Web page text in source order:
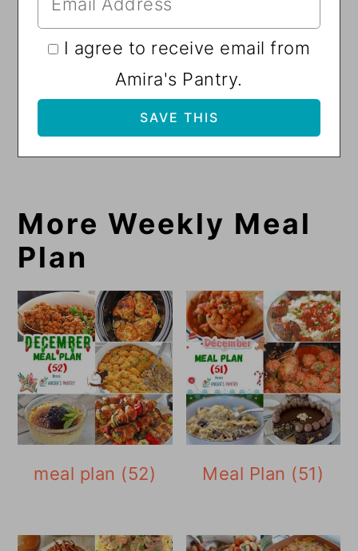
I agree to receive email from
Amira's Pantry.
More Weekly Meal
Plan
meal plan (52) Meal Plan (51)